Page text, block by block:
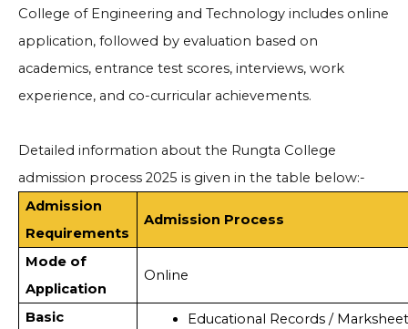
College of Engineering and Technology includes online
application, followed by evaluation based on
academics, entrance test scores, interviews, work
experience, and co-curricular achievements.
Detailed information about the Rungta College
admission process 2025 is given in the table below:-
Admission
Requirements
Admission Process
Mode of
Application
Online
Basic
Educational Records /